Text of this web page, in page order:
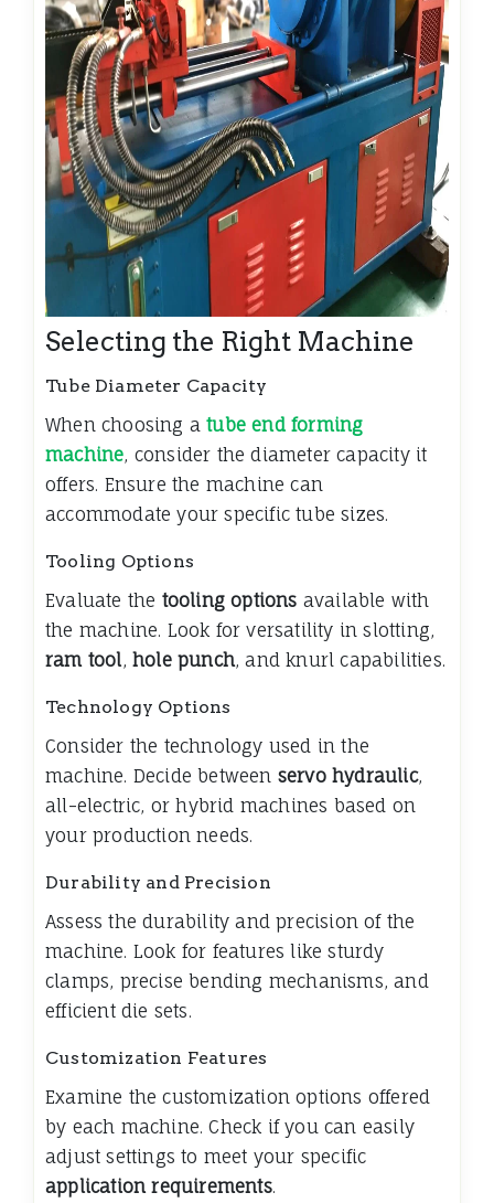
Selecting the Right Machine
Tube Diameter Capacity
When choosing atube end forming
machine, consider the diameter capacity it
offers. Ensure the machine can
accommodate your specific tube sizes.
Tooling Options
Evaluate the tooling options available with
the machine. Look for versatility in slotting,
ram tool,hole punch, and knurl capabilities.
Technology Options
Consider the technology used in the
machine. Decide between servo hydraulic,
all-electric, or hybrid machines based on
your production needs.
Durability and Precision
Assess the durability and precision of the
machine. Look for features like sturdy
clamps, precise bending mechanisms, and
efficient die sets.
Customization Features
Examine the customization options offered
by each machine. Check if you can easily
adjust settings to meet your specific
application requirements.